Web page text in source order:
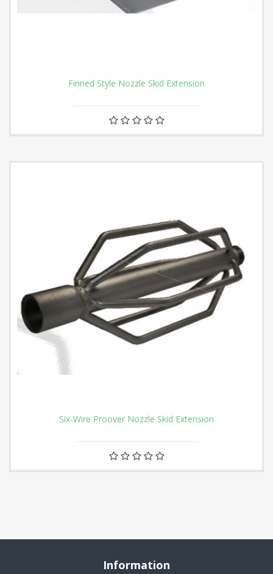
Finned Style Nozzle Skid Extension
Six-Wire Proover Nozzle Skid Extension
Information